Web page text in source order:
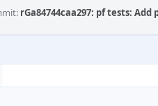
rGa84744caa297: pf tests: